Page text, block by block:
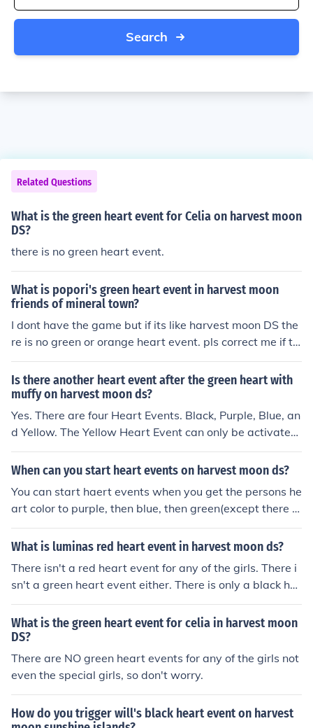
Search
Related Questions
What is the green heart event for Celia on harvest moon
DS?
there is no green heart event.
What is popori's green heart event in harvest moon
friends of mineral town?
I dont have the game but if its like harvest moon DS the
re is no green or orange heart event. pls correct me if thi
s is wrong.
Is there another heart event after the green heart with
muffy on harvest moon ds?
Yes. There are four Heart Events. Black, Purple, Blue, an
d Yellow. The Yellow Heart Event can only be activated
after the Green Heart Color.
When can you start heart events on harvest moon ds?
You can start haert events when you get the persons he
art color to purple, then blue, then green(except there is
n't a heart event for green), then yellow. There is a red h
eart but no heart event.
What is luminas red heart event in harvest moon ds?
There isn't a red heart event for any of the girls. There i
sn't a green heart event either. There is only a black he
art event, a purple heart event, a blue heart event, and
a yellow heart event.
What is the green heart event for celia in harvest moon
DS?
There are NO green heart events for any of the girls not
even the special girls, so don't worry.
How do you trigger will's black heart event on harvest